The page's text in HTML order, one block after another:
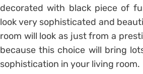
decorated with black piece of
look very sophisticated and
room will look as just from a
because this choice will bring
sophistication in your living room.